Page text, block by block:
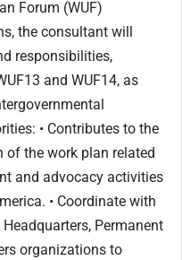
Forum (WUF)
the consultant will
responsibilities,
and WUF14, as
• Contributes to the
the work plan related
and advocacy activities
• Coordinate with
Permanent
organizations to